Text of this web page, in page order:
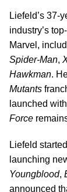
Liefeld’s 37-
industry’s
Marvel,
Spider-Man,
Hawkman.
Mutants
launched
Force
Liefeld
launching
Youngblood,
announced